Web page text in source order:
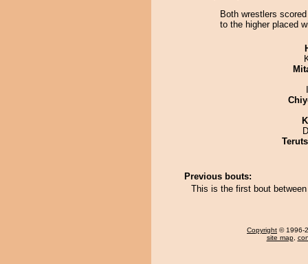
Both wrestlers
to the higher placed
Previous bouts:
This is the first bout
Copyright © 1996-
site map,